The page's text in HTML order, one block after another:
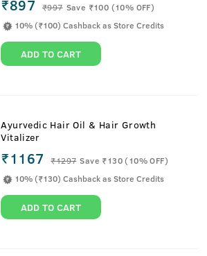
₹897 ₹997 Save ₹100 (10% OFF)
10% (₹100) Cashback as Store Credits
ADD TO CART
Ayurvedic Hair Oil & Hair Growth
Vitalizer
₹1167 ₹1297 Save ₹130 (10% OFF)
10% (₹130) Cashback as Store Credits
ADD TO CART